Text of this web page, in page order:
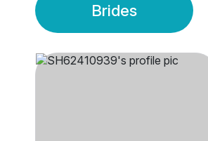
Brides